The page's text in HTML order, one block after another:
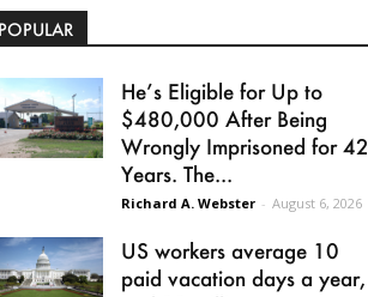
He’s Eligible for Up to
$480,000 After Being
Wrongly Imprisoned for 42
Years. The...
Richard A. Webster - August 6, 2026
US workers average 10
paid vacation days a year,